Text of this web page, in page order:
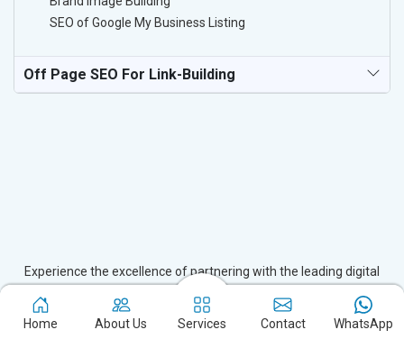
SEO of Google My Business Listing
Off Page SEO For Link-Building
Experience the excellence of partnering with the leading digital
marketing company in Joida and watch your business flourish.
Based in New Delhi, we bring unparalleled expertise to businesses
Home About Us Services Contact WhatsApp